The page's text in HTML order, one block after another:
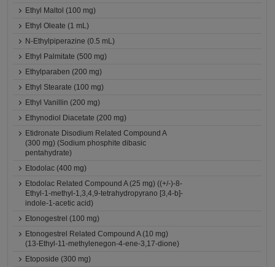
Ethyl Maltol (100 mg)
Ethyl Oleate (1 mL)
N-Ethylpiperazine (0.5 mL)
Ethyl Palmitate (500 mg)
Ethylparaben (200 mg)
Ethyl Stearate (100 mg)
Ethyl Vanillin (200 mg)
Ethynodiol Diacetate (200 mg)
Etidronate Disodium Related Compound A
(300 mg) (Sodium phosphite dibasic
pentahydrate)
Etodolac (400 mg)
Etodolac Related Compound A (25 mg) ((+/-)-8-
Ethyl-1-methyl-1,3,4,9-tetrahydropyrano [3,4-b]-
indole-1-acetic acid)
Etonogestrel (100 mg)
Etonogestrel Related Compound A (10 mg)
(13-Ethyl-11-methylenegon-4-ene-3,17-dione)
Etoposide (300 mg)